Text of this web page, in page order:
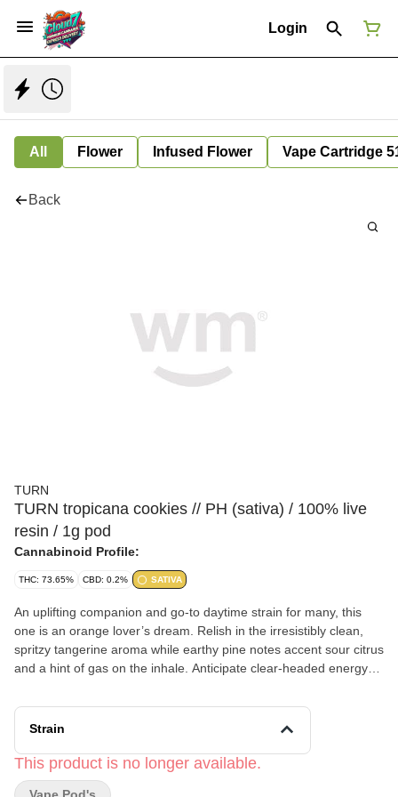
Login
All Flower Infused Flower Vape Cartridge
Back
TURN
TURN tropicana cookies // PH (sativa) / 100% live
resin / 1g pod
Cannabinoid Profile:
THC: 73.65% CBD: 0.2% SATIVA
An uplifting companion and go-to daytime strain for many, this
one is an orange lover’s dream. Relish in the irresistibly clean,
spritzy tangerine aroma while earthy pine notes accent sour citrus
and a hint of gas on the inhale. Anticipate clear-headed energy
euphoria, motivation, and even arousal. orange crush - seductive
- penthouse view turn 100% live resin comes from a fresh-frozen
terpenes and compounds for a floaty, fantastic entourage effect.
Our process is meticulous in preserving the delicate flower and
Strain
This product is no longer available.